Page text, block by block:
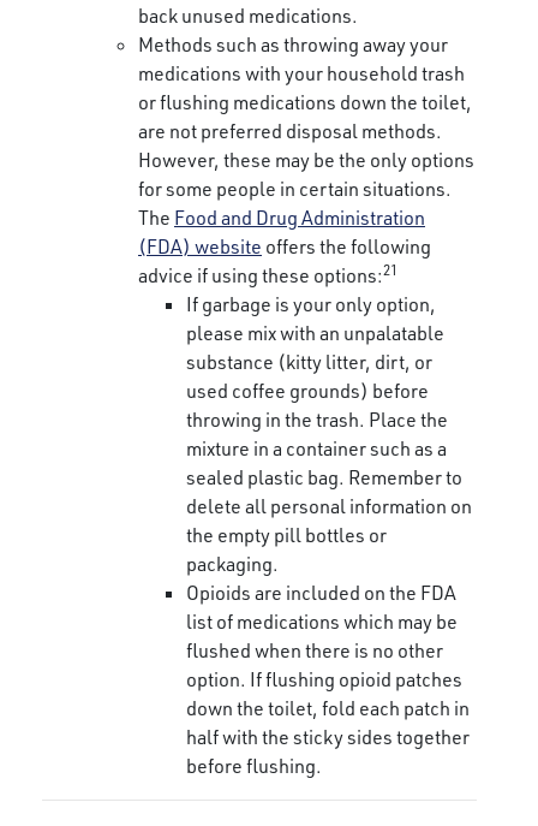
back unused medications.
Methods such as throwing away your
medications with your household trash
or flushing medications down the toilet,
are not preferred disposal methods.
However, these may be the only options
for some people in certain situations.
The Food and Drug Administration
(FDA) website offers the following
advice if using these options:21
If garbage is your only option,
please mix with an unpalatable
substance (kitty litter, dirt, or
used coffee grounds) before
throwing in the trash. Place the
mixture in a container such as a
sealed plastic bag. Remember to
delete all personal information on
the empty pill bottles or
packaging.
Opioids are included on the FDA
list of medications which may be
flushed when there is no other
option. If flushing opioid patches
down the toilet, fold each patch in
half with the sticky sides together
before flushing.